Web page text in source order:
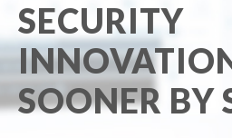
SECURITY
SOONER BY